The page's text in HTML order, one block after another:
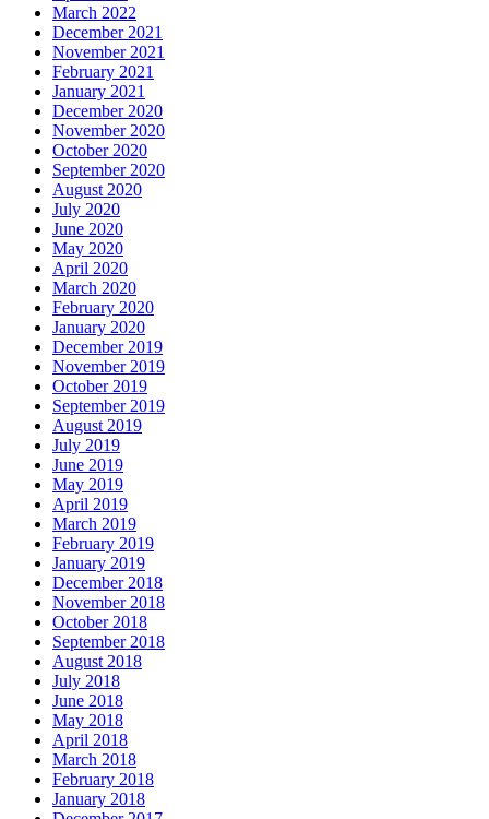
March 2022
December 2021
November 2021
February 2021
January 2021
December 2020
November 2020
October 2020
September 2020
August 2020
July 2020
June 2020
May 2020
April 2020
March 2020
February 2020
January 2020
December 2019
November 2019
October 2019
September 2019
August 2019
July 2019
June 2019
May 2019
April 2019
March 2019
February 2019
January 2019
December 2018
November 2018
October 2018
September 2018
August 2018
July 2018
June 2018
May 2018
April 2018
March 2018
February 2018
January 2018